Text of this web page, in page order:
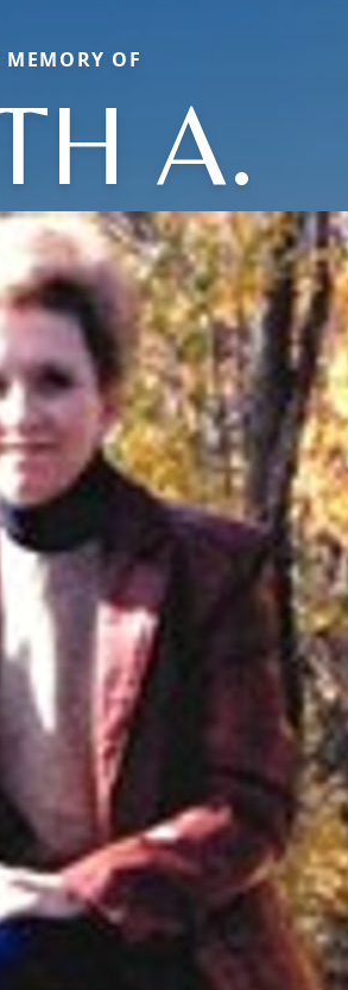
OF
A.